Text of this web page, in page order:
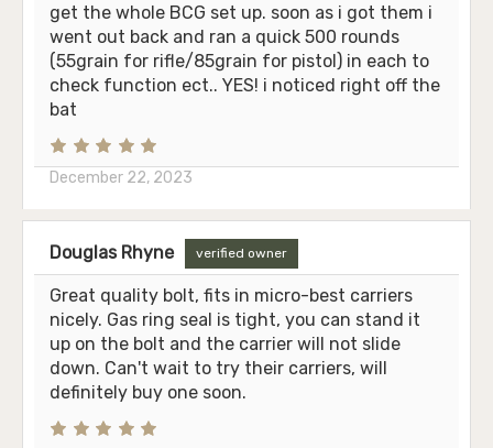
get the whole BCG set up. soon as i got them i
went out back and ran a quick 500 rounds
(55grain for rifle/85grain for pistol) in each to
check function ect.. YES! i noticed right off the
bat
December 22, 2023
Douglas Rhyne verified owner
Great quality bolt, fits in micro-best carriers
nicely. Gas ring seal is tight, you can stand it
up on the bolt and the carrier will not slide
down. Can't wait to try their carriers, will
definitely buy one soon.